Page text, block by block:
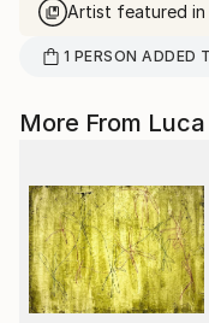
Artist featured in
1 PERSON ADDED
More From